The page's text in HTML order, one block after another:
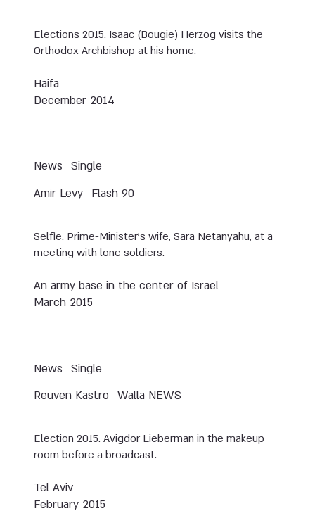
Elections 2015. Isaac (Bougie) Herzog visits the
Orthodox Archbishop at his home.
Haifa
December 2014
Single
News
Flash 90
Amir Levy
Selfie. Prime-Minister’s wife, Sara Netanyahu, at a
meeting with lone soldiers.
An army base in the center of Israel
March 2015
Single
News
Walla NEWS
Reuven Kastro
Election 2015. Avigdor Lieberman in the makeup
room before a broadcast.
Tel Aviv
February 2015